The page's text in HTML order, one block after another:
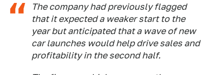
The company had previously flagged
that it expected a weaker start to the
year but anticipated that a wave of new
car launches would help drive sales and
profitability in the second half.